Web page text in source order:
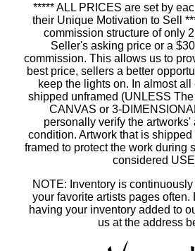
***** ALL PRICES are set by
their Unique Motivation to Sell
commission structure of only
Seller's asking price or a
commission. This allows us to
best price, sellers a better
keep the lights on. In almost
shipped unframed (UNLESS
CANVAS or 3-
personally verify the artworks'
condition. Artwork that is
framed to protect the work during
considered
NOTE: Inventory is
your favorite artists pages often.
having your inventory added to
us at the address